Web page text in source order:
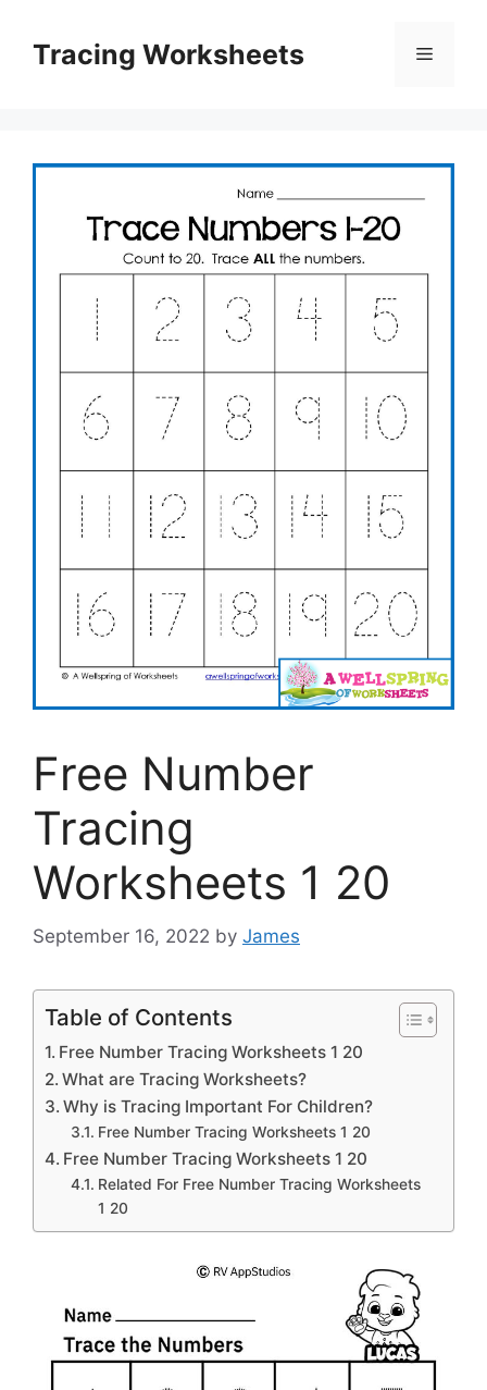
contentTracing Worksheets Menu
Free Number
Tracing
Worksheets 1 20
September 16, 2022 by James
Table of Contents
Free Number Tracing Worksheets 1 20
What are Tracing Worksheets?
Why is Tracing Important For Children?
Free Number Tracing Worksheets 1 20
Free Number Tracing Worksheets 1 20
Related For Free Number Tracing Worksheets
1 20